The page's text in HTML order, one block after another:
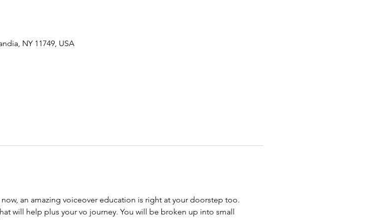
NY 11749, USA
an amazing voiceover education is right at your doorstep too.
will help plus your vo journey. You will be broken up into small